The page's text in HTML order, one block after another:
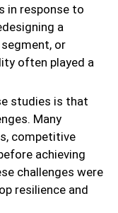
in response to
a
or
often played a
studies is that
Many
competitive
achieving
challenges were
resilience and